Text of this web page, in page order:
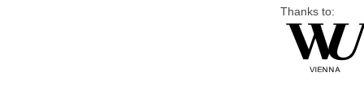
Thanks to: